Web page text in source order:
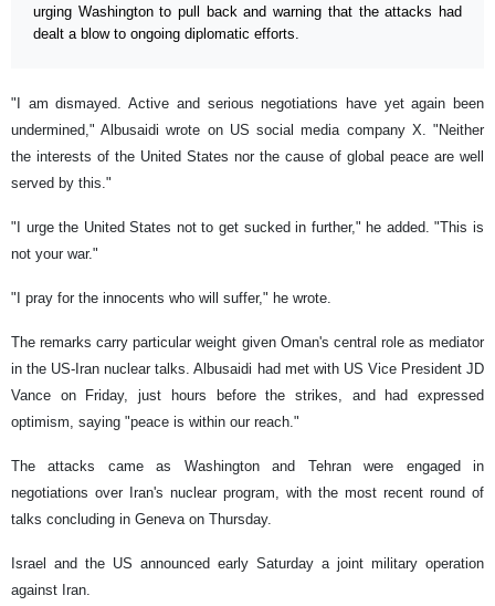
urging Washington to pull back and warning that the attacks had
dealt a blow to ongoing diplomatic efforts.
"I am dismayed. Active and serious negotiations have yet again been
undermined," Albusaidi wrote on US social media company X. "Neither
the interests of the United States nor the cause of global peace are well
served by this."
"I urge the United States not to get sucked in further," he added. "This is
not your war."
"I pray for the innocents who will suffer," he wrote.
The remarks carry particular weight given Oman's central role as mediator
in the US-Iran nuclear talks. Albusaidi had met with US Vice President JD
Vance on Friday, just hours before the strikes, and had expressed
optimism, saying "peace is within our reach."
The attacks came as Washington and Tehran were engaged in
negotiations over Iran's nuclear program, with the most recent round of
talks concluding in Geneva on Thursday.
Israel and the US announced early Saturday a joint military operation
against Iran.